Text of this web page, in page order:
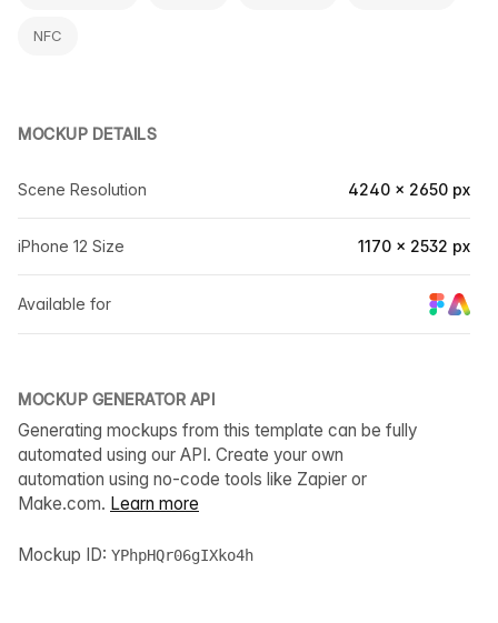
NFC
MOCKUP DETAILS
Scene Resolution 4240 × 2650 px
iPhone 12 Size 1170 × 2532 px
Available for
MOCKUP GENERATOR API
Generating mockups from this template can be fully
automated using our API. Create your own
automation using no-code tools like Zapier or
Make.com. Learn more
Mockup ID: YPhpHQr06gIXko4h